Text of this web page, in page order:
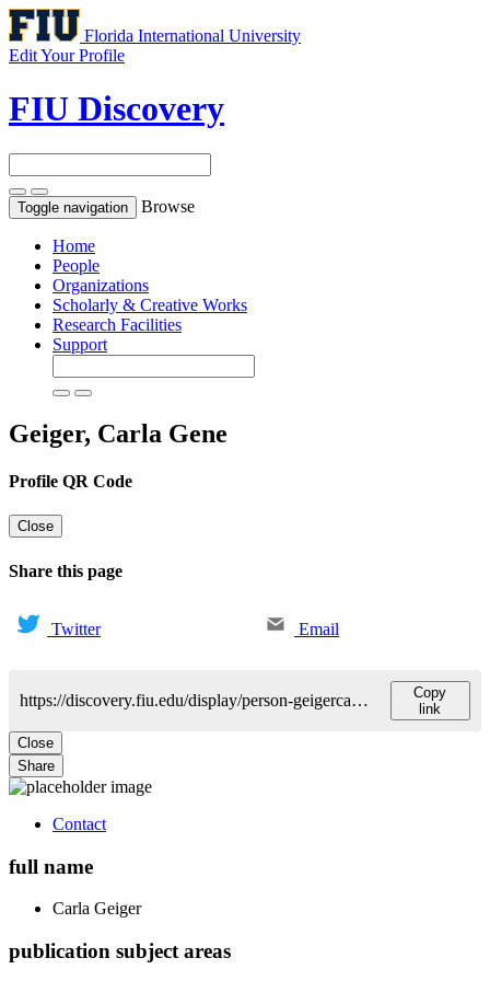
Florida International University
Edit Your Profile
FIU Discovery
Toggle navigation Browse
Home
People
Organizations
Scholarly & Creative Works
Research Facilities
Support
Geiger, Carla Gene
Profile QR Code
Close
Share this page
Twitter Email
https://discovery.fiu.edu/display/person-geigercarla-gene
Copy
link
Close
Share
Contact
full name
Carla Geiger
publication subject areas